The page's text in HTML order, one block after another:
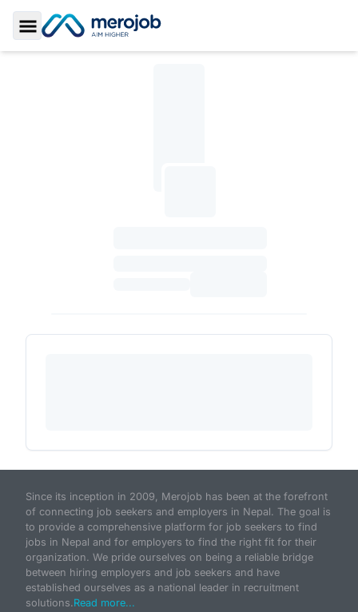
Toggle Sidebar
Since its inception in 2009, Merojob has been at the forefront
of connecting job seekers and employers in Nepal. The goal is
to provide a comprehensive platform for job seekers to find
jobs in Nepal and for employers to find the right fit for their
organization. We pride ourselves on being a reliable bridge
between hiring employers and job seekers and have
established ourselves as a national leader in recruitment
solutions.Read more...